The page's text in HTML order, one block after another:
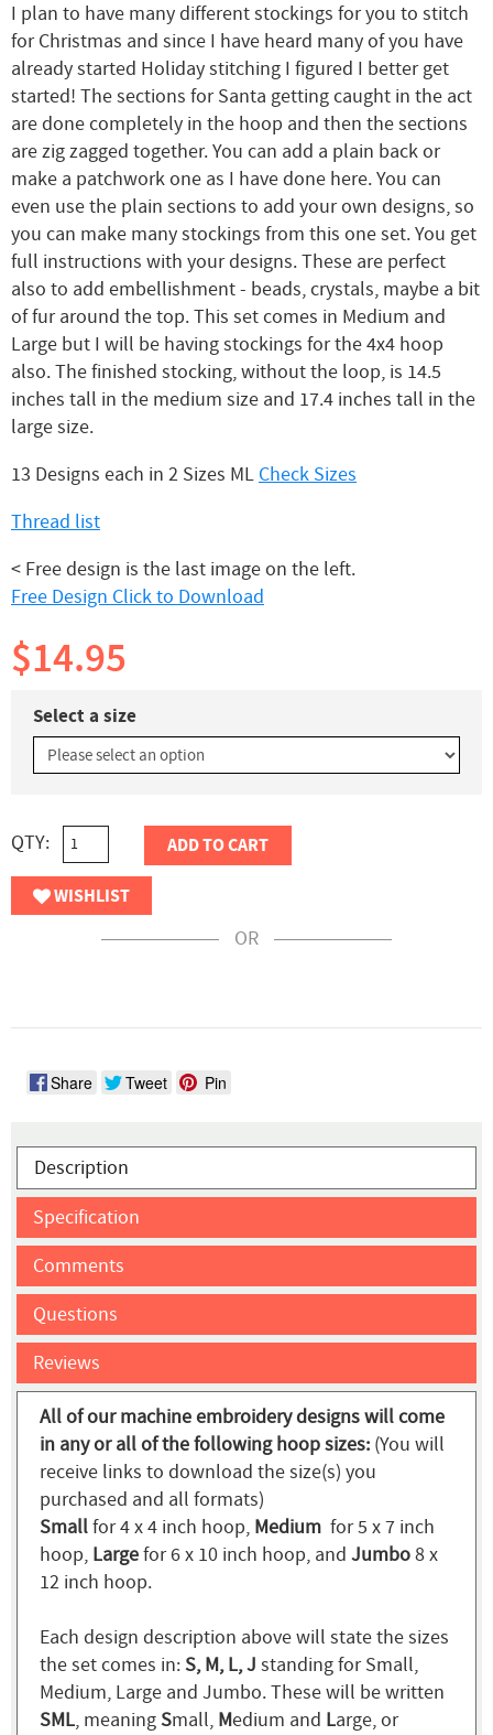
I plan to have many different stockings for you to stitch
for Christmas and since I have heard many of you have
already started Holiday stitching I figured I better get
started! The sections for Santa getting caught in the act
are done completely in the hoop and then the sections
are zig zagged together. You can add a plain back or
make a patchwork one as I have done here. You can
even use the plain sections to add your own designs, so
you can make many stockings from this one set. You get
full instructions with your designs. These are perfect
also to add embellishment - beads, crystals, maybe a bit
of fur around the top. This set comes in Medium and
Large but I will be having stockings for the 4x4 hoop
also. The finished stocking, without the loop, is 14.5
inches tall in the medium size and 17.4 inches tall in the
large size.
13 Designs each in 2 Sizes ML Check Sizes
Thread list
< Free design is the last image on the left.
Free Design Click to Download
$14.95
Select a size
QTY: ADD TO CART
WISHLIST
OR
Share Tweet Pin
Description
Specification
Comments
Questions
Reviews
All of our machine embroidery designs will come
in any or all of the following hoop sizes: (You will
receive links to download the size(s) you
purchased and all formats)
Smallfor 4 x 4 inch hoop, Medium for 5 x 7 inch
hoop, Largefor 6 x 10 inch hoop, and Jumbo8 x
12 inch hoop.
Each design description above will state the sizes
the set comes in:S, M, L, J standing for Small,
Medium, Large and Jumbo. These will be written
SML, meaningSmall, Medium and Large, or